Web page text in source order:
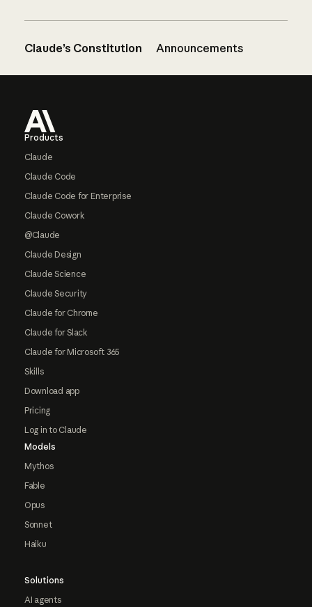
Claude’s Constitution Announcements
Products
Claude
Claude Code
Claude Code for Enterprise
Claude Cowork
@Claude
Claude Design
Claude Science
Claude Security
Claude for Chrome
Claude for Slack
Claude for Microsoft 365
Skills
Download app
Pricing
Log in to Claude
Models
Mythos
Fable
Opus
Sonnet
Haiku
Solutions
AI agents